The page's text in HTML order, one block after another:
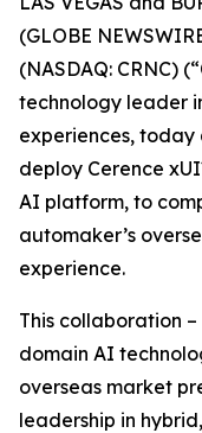
(GLOBE
(NASDAQ: CRNC)
technology leader
experiences, today
deploy Cerence
AI platform, to
automaker’s
experience.
This collaboration
domain AI
overseas market
leadership in